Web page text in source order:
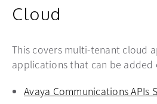
Cloud
This covers multi-tenant cloud
applications that can be
Avaya Communications APIs